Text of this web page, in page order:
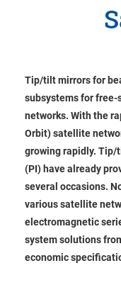
Tip/tilt mirrors for
subsystems for
networks. With the
Orbit) satellite
growing rapidly.
(PI) have already
several occasions.
various satellite
electromagnetic
system solutions
economic